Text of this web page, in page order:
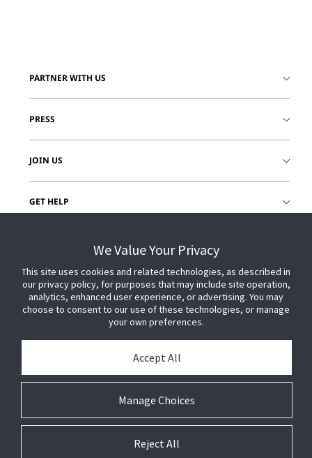
PARTNER WITH US
PRESS
JOIN US
GET HELP
We Value Your Privacy
This site uses cookies and related technologies, as described in
our privacy policy, for purposes that may include site operation,
analytics, enhanced user experience, or advertising. You may
choose to consent to our use of these technologies, or manage
your own preferences.
Manage Choices
Accept All
Reject All